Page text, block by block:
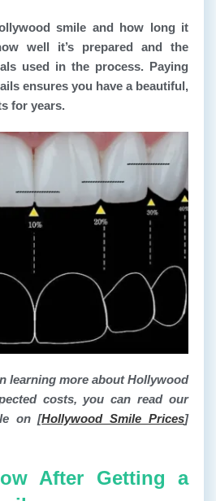
smile and how long it
well it’s prepared and the
used in the process. Paying
ensures you have a beautiful,
for years.
learning more about Hollywood
costs, you can read our
on [Hollywood Smile Prices]
After Getting a